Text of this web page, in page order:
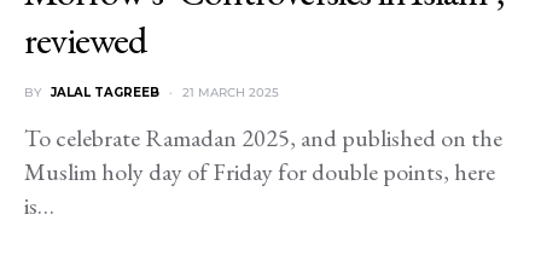
reviewed
BY JALAL TAGREEB 21 MARCH 2025
To celebrate Ramadan 2025, and published on the
Muslim holy day of Friday for double points, here
is…